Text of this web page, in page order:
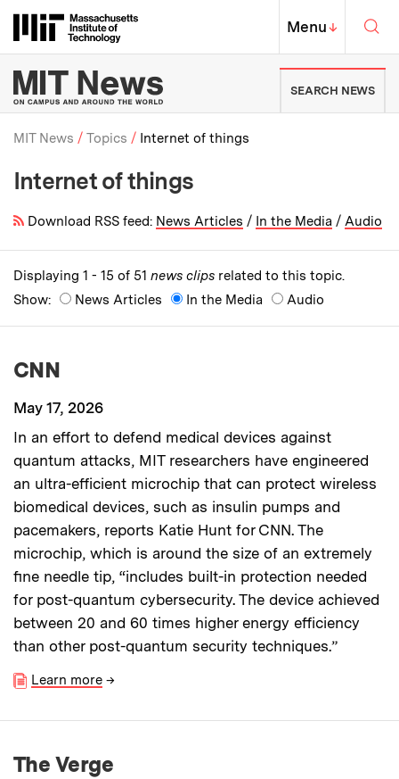
Massachusetts Institute of
MIT Top
Menu↓
MIT News | Massachusetts
SEARCH NEWS
Breadcrumb
MIT News Topics Internet of things
Internet of things
Download RSS feed: News Articles / In the Media / Audio
Displaying 1 - 15 of 51 news clips related to this topic.
Show:
News Articles In the Media Audio
CNN
May 17, 2026
In an effort to defend medical devices against
quantum attacks, MIT researchers have engineered
an ultra-efficient microchip that can protect wireless
biomedical devices, such as insulin pumps and
pacemakers, reports Katie Hunt for CNN. The
microchip, which is around the size of an extremely
fine needle tip, “includes built-in protection needed
for post-quantum cybersecurity. The device achieved
between 20 and 60 times higher energy efficiency
than other post-quantum security techniques.”
Learn more →
The Verge